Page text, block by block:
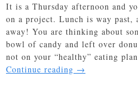
It is a Thursday afternoon and
on a project. Lunch is way past,
away! You are thinking about
bowl of candy and left over
not on your “healthy” eating
Continue reading Diet
→